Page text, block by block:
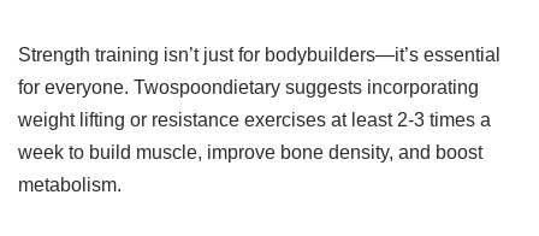
Strength training isn’t just for bodybuilders—it’s essential
for everyone. Twospoondietary suggests incorporating
weight lifting or resistance exercises at least 2-3 times a
week to build muscle, improve bone density, and boost
metabolism.